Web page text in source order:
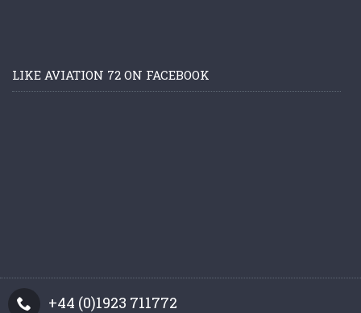
LIKE AVIATION 72 ON FACEBOOK
+44 (0)1923 711772